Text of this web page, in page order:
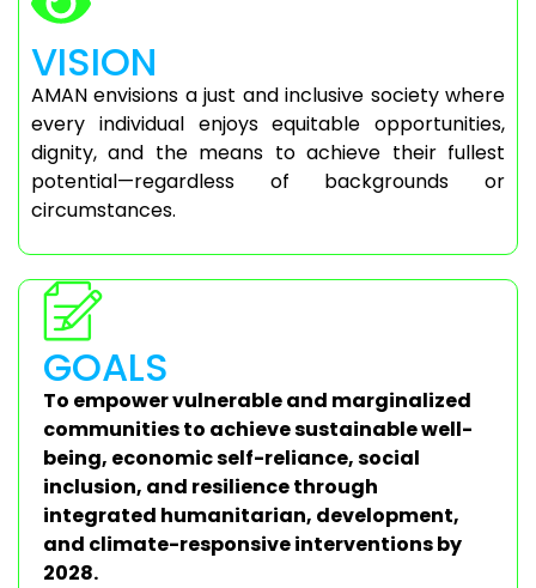
VISION
AMAN envisions a just and inclusive society where
every individual enjoys equitable opportunities,
dignity, and the means to achieve their fullest
potential—regardless of backgrounds or
circumstances.
GOALS
To empower vulnerable and marginalized
communities to achieve sustainable well-
being, economic self-reliance, social
inclusion, and resilience through
integrated humanitarian, development,
and climate-responsive interventions by
2028.